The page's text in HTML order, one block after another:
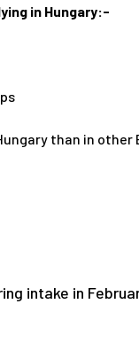
in Hungary:-
than in other
intake in